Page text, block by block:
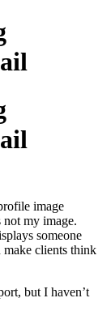
image
my image.
someone
make clients think
but I haven’t